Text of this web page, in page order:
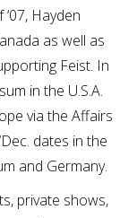
Hayden
as well as
Feist. In
in the U.S.A.
via the Affairs
dates in the
and Germany.
private shows,